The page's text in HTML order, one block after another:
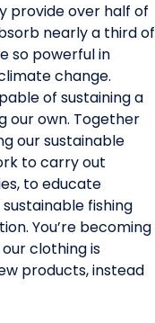
provide over half of
nearly a third of
so powerful in
change.
of sustaining a
our own. Together
our sustainable
to carry out
to educate
fishing
You’re becoming
clothing is
products, instead